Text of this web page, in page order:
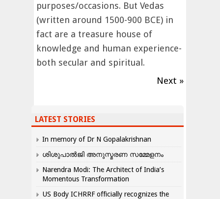
purposes/occasions. But Vedas
(written around 1500-900 BCE) in
fact are a treasure house of
knowledge and human experience-
both secular and spiritual.
Next »
LATEST STORIES
In memory of Dr N Gopalakrishnan
ശിശുപാൽജി അനുസ്മരണ സമ്മേളനം
Narendra Modi: The Architect of India’s
Momentous Transformation
US Body ICHRRF officially recognizes the